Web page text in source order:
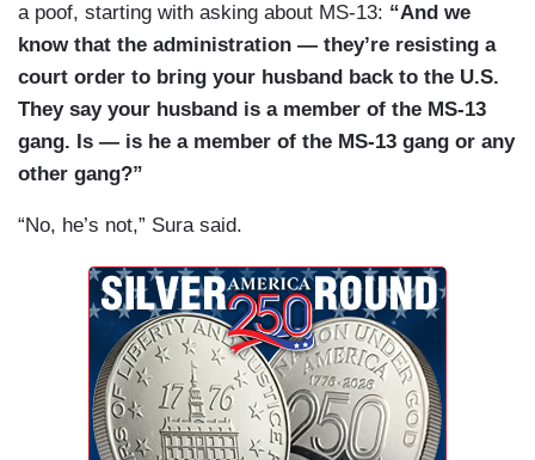
a poof, starting with asking about MS-13: “And we
know that the administration — they’re resisting a
court order to bring your husband back to the U.S.
They say your husband is a member of the MS-13
gang. Is — is he a member of the MS-13 gang or any
other gang?”
“No, he’s not,” Sura said.